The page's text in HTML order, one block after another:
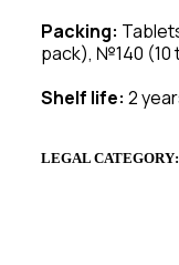
Packing:
pack), №140 (10
Shelf life: 2
LEGAL CATEGORY: